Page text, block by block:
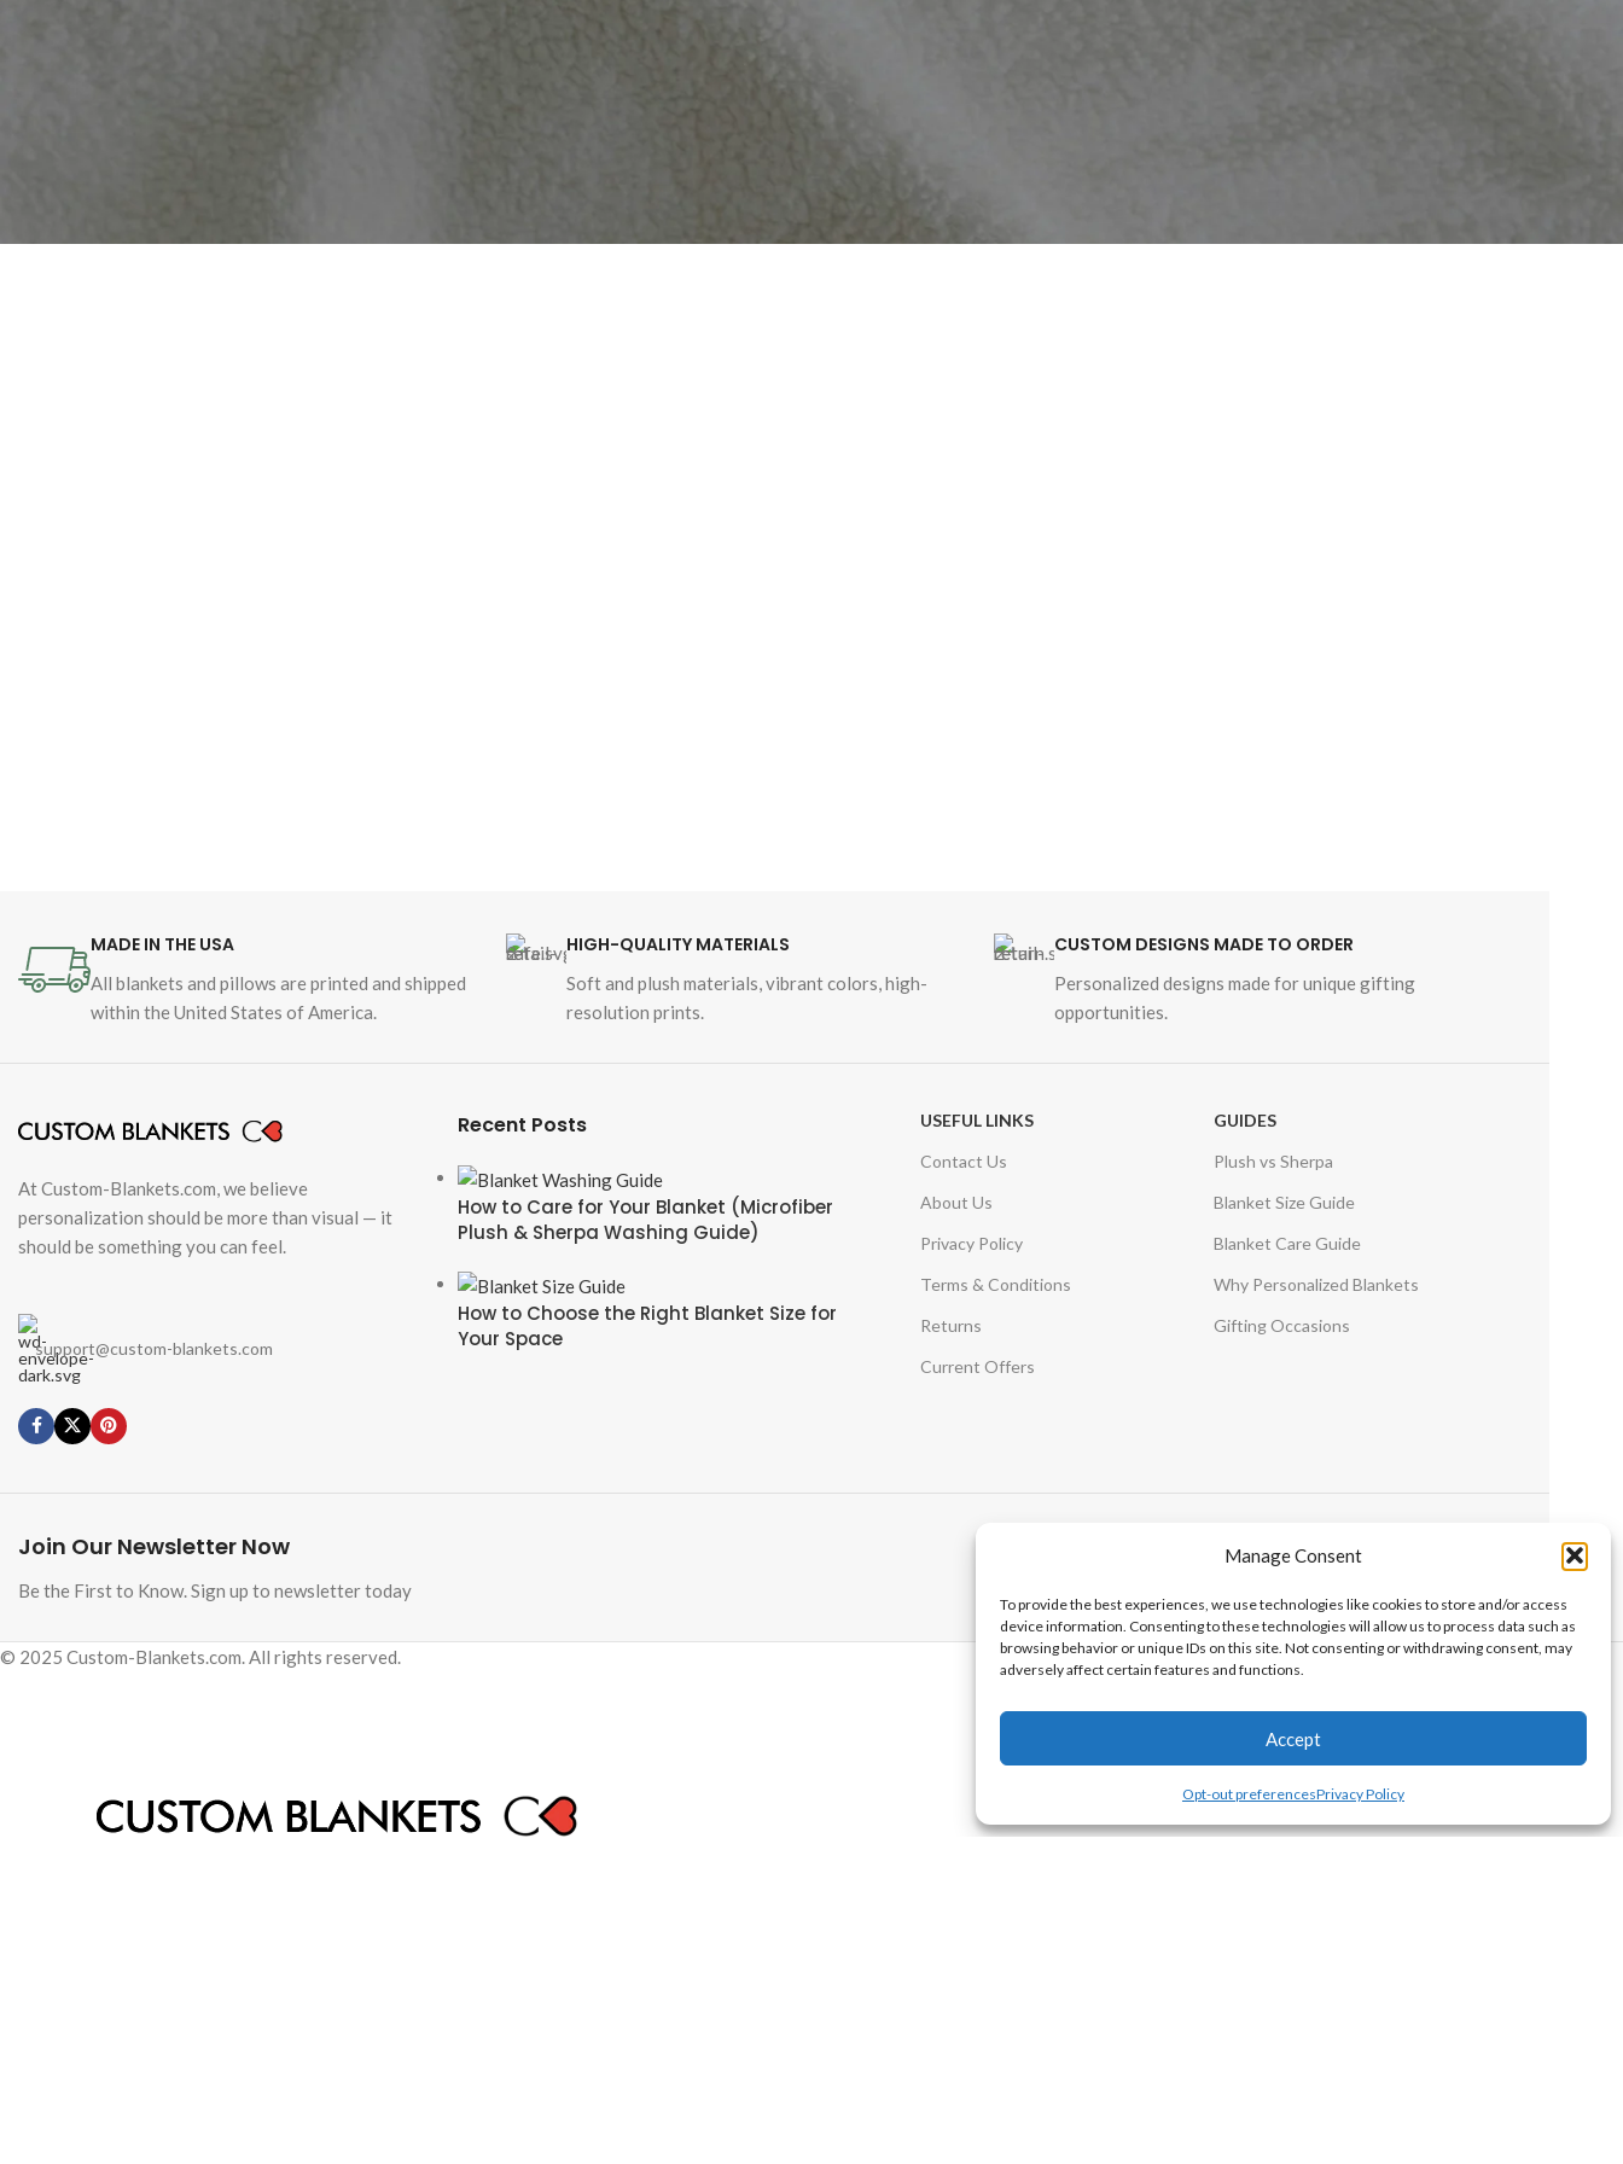
Manage Consent
To provide the best experiences, we use technologies like cookies to store and/or access
device information. Consenting to these technologies will allow us to process data such as
browsing behavior or unique IDs on this site. Not consenting or withdrawing consent, may
adversely affect certain features and functions.
Accept
Opt-out preferencesPrivacy Policy
MADE IN THE USA
All blankets and pillows are printed and shipped
within the United States of America.
HIGH-QUALITY MATERIALS
Soft and plush materials, vibrant colors, high-
resolution prints.
CUSTOM DESIGNS MADE TO ORDER
Personalized designs made for unique gifting
opportunities.
At Custom-Blankets.com, we believe
personalization should be more than visual — it
should be something you can feel.
support@custom-blankets.com
Recent Posts
How to Care for Your Blanket (Microfiber
Plush & Sherpa Washing Guide)
How to Choose the Right Blanket Size for
Your Space
USEFUL LINKS
Contact Us
About Us
Privacy Policy
Terms & Conditions
Returns
Current Offers
GUIDES
Plush vs Sherpa
Blanket Size Guide
Blanket Care Guide
Why Personalized Blankets
Gifting Occasions
Join Our Newsletter Now
Be the First to Know. Sign up to newsletter today
© 2025 Custom-Blankets.com. All rights reserved.